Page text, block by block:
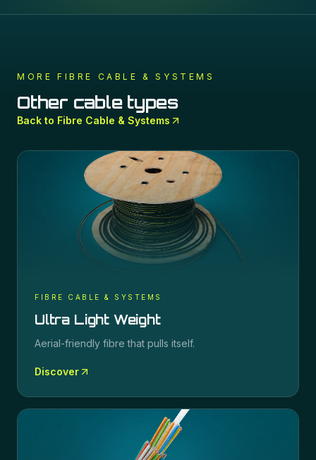
MORE FIBRE CABLE & SYSTEMS
Other cable types
Back to Fibre Cable & Systems
FIBRE CABLE & SYSTEMS
Ultra Light Weight
Aerial-friendly fibre that pulls itself.
Discover